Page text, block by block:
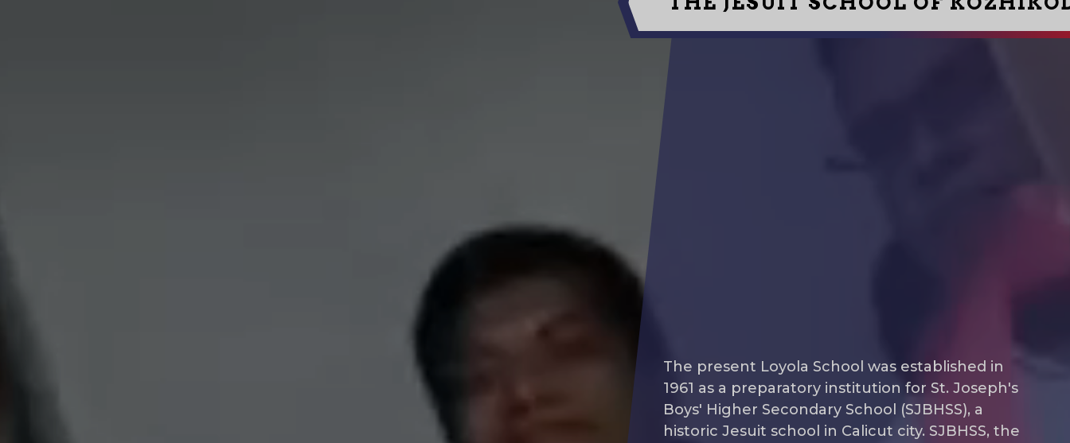
The present Loyola School was established in
1961 as a preparatory institution for St. Joseph's
Boys' Higher Secondary School (SJBHSS), a
historic Jesuit school in Calicut city. SJBHSS, the